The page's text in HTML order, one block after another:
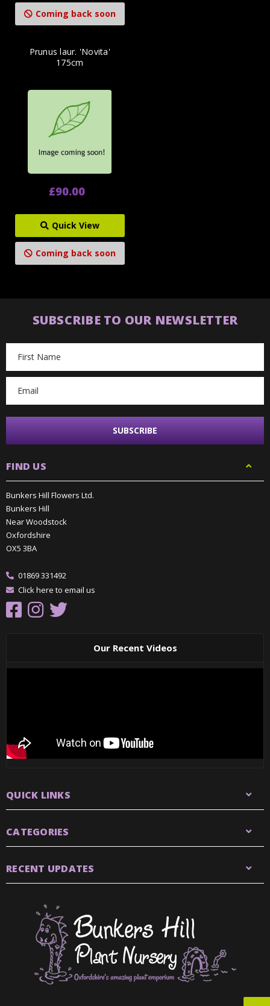
Coming back soon
Prunus laur. 'Novita'
175cm
£90.00
Quick View
Coming back soon
SUBSCRIBE TO OUR NEWSLETTER
Address
FIND US
Bunkers Hill Flowers Ltd.
Bunkers Hill
Near Woodstock
Oxfordshire
OX5 3BA
01869 331492
Click here to email us
Our Recent Videos
QUICK LINKS
CATEGORIES
RECENT UPDATES